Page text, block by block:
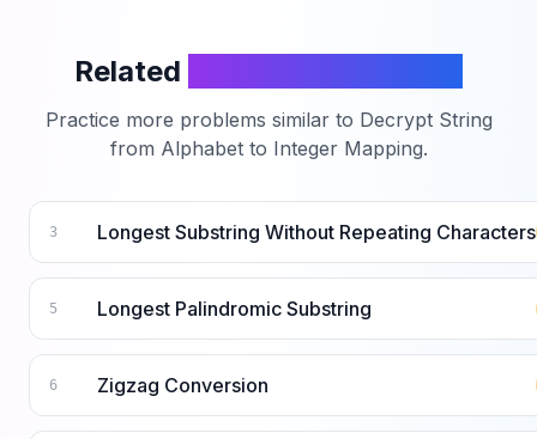
Related
Practice more problems similar to Decrypt String
from Alphabet to Integer Mapping.
3 Longest Substring Without Repeating Characters
5 Longest Palindromic Substring
6 Zigzag Conversion